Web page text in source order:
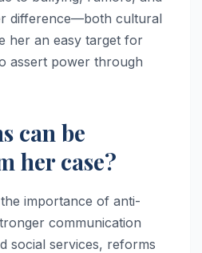
difference—both cultural
her an easy target for
assert power through
can be
her case?
importance of anti-
communication
social services, reforms